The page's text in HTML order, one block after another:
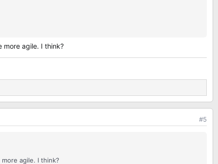
more agile. I think?
#5
agile. I think?